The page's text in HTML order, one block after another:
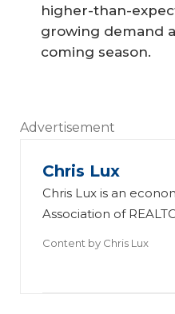
higher-than-
growing demand
coming season.
Advertisement
Chris Lux
Chris Lux is an
Association of
Content by Chris Lux